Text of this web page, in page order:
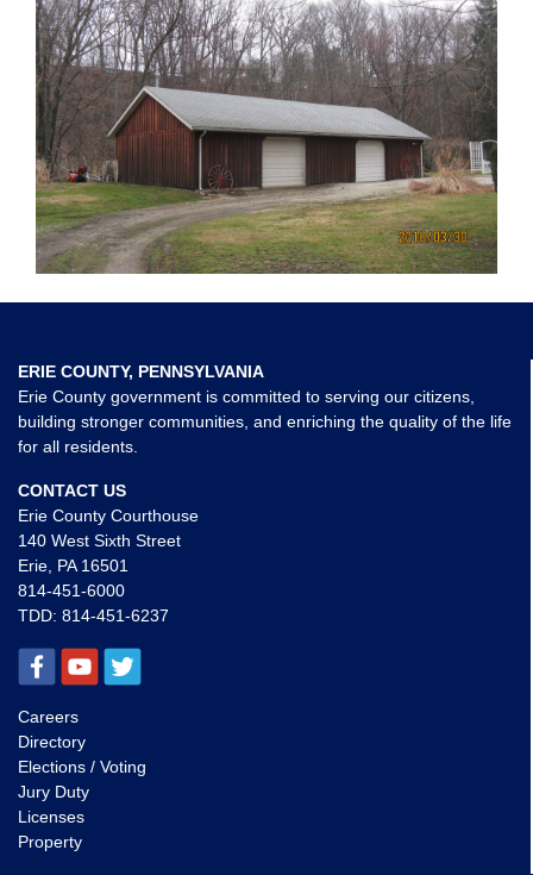
ERIE COUNTY, PENNSYLVANIA
Erie County government is committed to serving our citizens,
building stronger communities, and enriching the quality of the life
for all residents.
CONTACT US
Erie County Courthouse
140 West Sixth Street
Erie, PA 16501
814-451-6000
TDD: 814-451-6237
Careers
Directory
Elections / Voting
Jury Duty
Licenses
Property